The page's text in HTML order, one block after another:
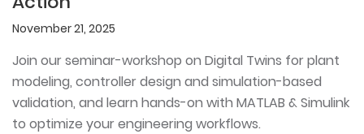
November 21, 2025
Join our seminar-workshop on Digital Twins for plant
modeling, controller design and simulation-based
validation, and learn hands-on with MATLAB & Simulink
to optimize your engineering workflows.